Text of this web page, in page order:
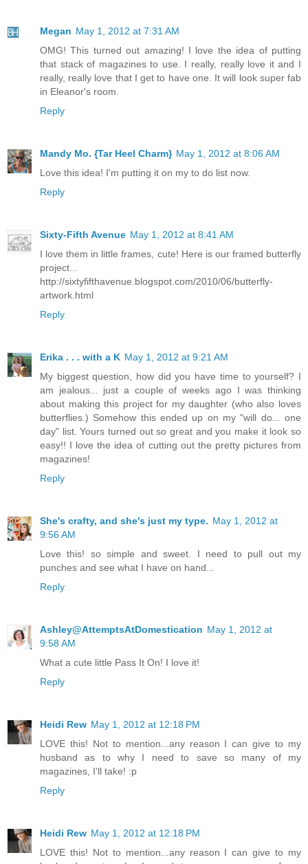
Megan May 1, 2012 at 7:31 AM
OMG! This turned out amazing! I love the idea of putting
that stack of magazines to use. I really, really love it and I
really, really love that I get to have one. It will look super fab
in Eleanor's room.
Reply
Mandy Mo. {Tar Heel Charm} May 1, 2012 at 8:06 AM
Love this idea! I'm putting it on my to do list now.
Reply
Sixty-Fifth Avenue May 1, 2012 at 8:41 AM
I love them in little frames, cute! Here is our framed butterfly
project...
http://sixtyfifthavenue.blogspot.com/2010/06/butterfly-
artwork.html
Reply
Erika . . . with a K May 1, 2012 at 9:21 AM
My biggest question, how did you have time to yourself? I
am jealous... just a couple of weeks ago I was thinking
about making this project for my daughter (who also loves
butterflies.) Somehow this ended up on my "will do... one
day" list. Yours turned out so great and you make it look so
easy!! I love the idea of cutting out the pretty pictures from
magazines!
Reply
She's crafty, and she's just my type. May 1, 2012 at
9:56 AM
Love this! so simple and sweet. I need to pull out my
punches and see what I have on hand...
Reply
Ashley@AttemptsAtDomestication May 1, 2012 at
9:58 AM
What a cute little Pass It On! I love it!
Reply
Heidi Rew May 1, 2012 at 12:18 PM
LOVE this! Not to mention...any reason I can give to my
husband as to why I need to save so many of my
magazines, I'll take! :p
Reply
Heidi Rew May 1, 2012 at 12:18 PM
LOVE this! Not to mention...any reason I can give to my